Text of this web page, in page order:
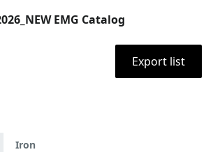
EMG Catalog
Export list
Iron